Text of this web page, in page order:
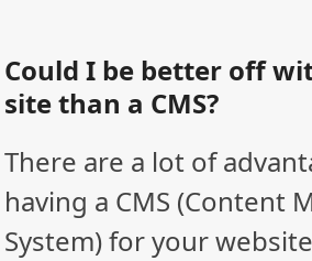
Could I be better off
site than a CMS?
There are a lot of
having a CMS (Content
System) for your